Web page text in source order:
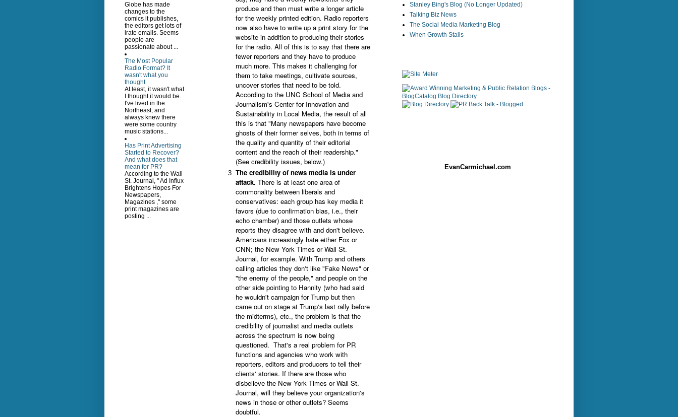
produce and then must write a longer article
for the weekly printed edition. Radio reporters
now also have to write up a print story for the
website in addition to producing their stories
for the radio. All of this is to say that there are
fewer reporters and they have to produce
much more. This makes it challenging for
them to take meetings, cultivate sources,
uncover stories that need to be told.
According to the UNC School of Media and
Journalism's Center for Innovation and
Sustainability in Local Media, the result of all
this is that "Many newspapers have become
ghosts of their former selves, both in terms of
the quality and quantity of their editorial
content and the reach of their readership."
(See credibility issues, below.)
The credibility of news media is under
attack. There is at least one area of
commonality between liberals and
conservatives: each group has key media it
favors (due to confirmation bias, i.e., their
echo chamber) and those outlets whose
reports they disagree with and don't believe.
Americans increasingly hate either Fox or
CNN; the New York Times or Wall St.
Journal, for example. With Trump and others
calling articles they don't like "Fake News" or
"the enemy of the people," and people on the
other side pointing to Hannity (who had said
he wouldn't campaign for Trump but then
came out on stage at Trump's last rally before
the midterms), etc., the problem is that the
credibility of journalist and media outlets
across the spectrum is now being
questioned. That's a real problem for PR
functions and agencies who work with
reporters, editors and producers to tell their
clients' stories. If there are those who
disbelieve the New York Times or Wall St.
Journal, will they believe your organization's
news in those or other outlets? Seems
doubtful.
Globe has made
changes to the
comics it publishes,
the editors get lots of
irate emails. Seems
people are
passionate about ...
The Most Popular
Radio Format? It
wasn't what you
thought
At least, it wasn't what
I thought it would be.
I've lived in the
Northeast, and
always knew there
were some country
music stations...
Has Print Advertising
Started to Recover?
And what does that
mean for PR?
According to the Wall
St. Journal, " Ad Influx
Brightens Hopes For
Newspapers,
Magazines ," some
print magazines are
posting ...
Stanley Bing's Blog (No Longer Updated)
Talking Biz News
The Social Media Marketing Blog
When Growth Stalls
EvanCarmichael.com